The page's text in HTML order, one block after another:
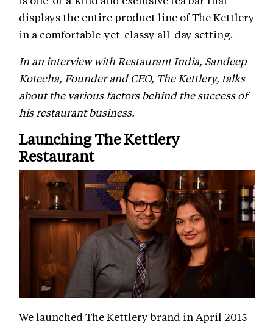
displays the entire product line of The Kettlery
in a comfortable-yet-classy all-day setting.
In an interview with Restaurant India, Sandeep
Kotecha, Founder and CEO, The Kettlery, talks
about the various factors behind the success of
his restaurant business.
Launching The Kettlery
Restaurant
We launched The Kettlery brand in April 2015